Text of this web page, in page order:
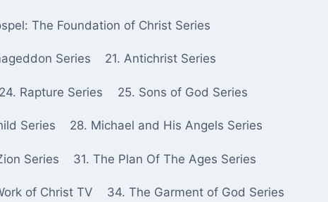
The Foundation of Christ Series
Series 21. Antichrist Series
24. Rapture Series 25. Sons of God Series
Series 28. Michael and His Angels Series
Series 31. The Plan Of The Ages Series
of Christ TV 34. The Garment of God Series